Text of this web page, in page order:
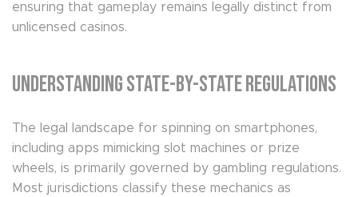
ensuring that gameplay remains legally distinct from
unlicensed casinos.
Understanding State-by-State Regulations
The legal landscape for spinning on smartphones,
including apps mimicking slot machines or prize
wheels, is primarily governed by gambling regulations.
Most jurisdictions classify these mechanics as